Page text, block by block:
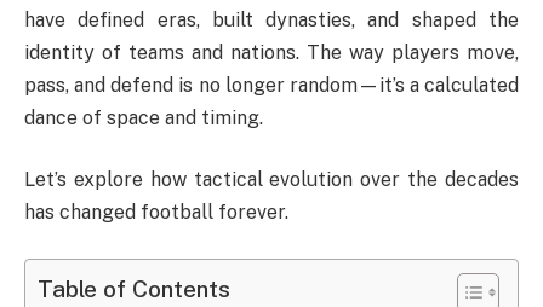
have defined eras, built dynasties, and shaped the
identity of teams and nations. The way players move,
pass, and defend is no longer random—it’s a calculated
dance of space and timing.
Let’s explore how tactical evolution over the decades
has changed football forever.
Table of Contents